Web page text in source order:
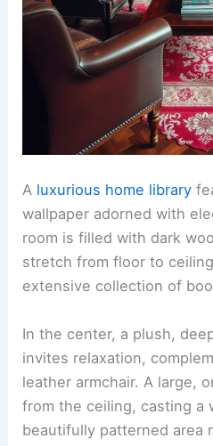
A luxurious home library
wallpaper adorned with
room is filled with dark
stretch from floor to
extensive collection of
In the center, a plush,
invites relaxation,
leather armchair. A large,
from the ceiling, casting a
beautifully patterned area